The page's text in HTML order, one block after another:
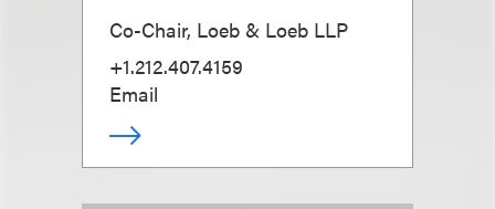
Co-Chair, Loeb & Loeb LLP
+1.212.407.4159
Email